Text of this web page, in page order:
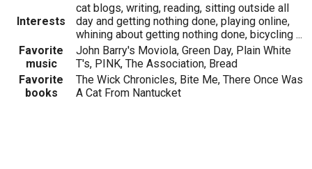
Interests
cat blogs, writing, reading, sitting outside all
day and getting nothing done, playing online,
whining about getting nothing done, bicycling ...
Favorite
music
John Barry's Moviola, Green Day, Plain White
T's, PINK, The Association, Bread
Favorite
books
The Wick Chronicles, Bite Me, There Once Was
A Cat From Nantucket